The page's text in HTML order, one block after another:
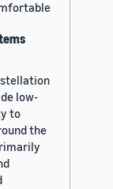
low-
to
the